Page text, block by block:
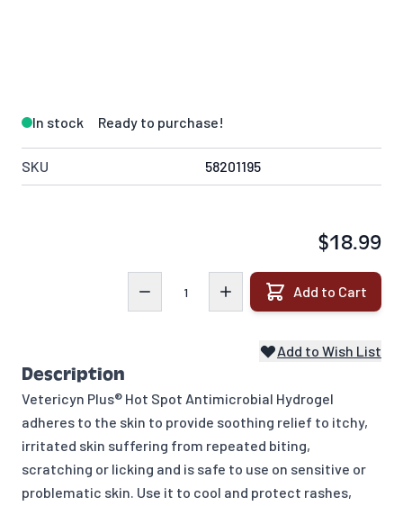
In stock Ready to purchase!
SKU 58201195
$18.99
Add to Cart
Add to Wish List
Description
Vetericyn Plus® Hot Spot Antimicrobial Hydrogel
adheres to the skin to provide soothing relief to itchy,
irritated skin suffering from repeated biting,
scratching or licking and is safe to use on sensitive or
problematic skin. Use it to cool and protect rashes,